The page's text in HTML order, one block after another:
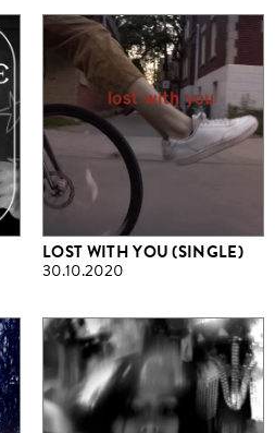
LOST WITH YOU (SINGLE)
30.10.2020